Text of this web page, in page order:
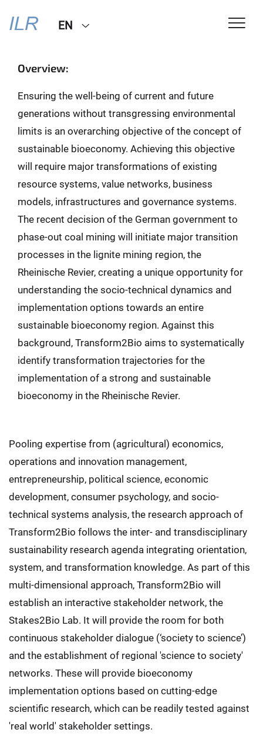
EN
Overview:
Ensuring the well-being of current and future
generations without transgressing environmental
limits is an overarching objective of the concept of
sustainable bioeconomy. Achieving this objective
will require major transformations of existing
resource systems, value networks, business
models, infrastructures and governance systems.
The recent decision of the German government to
phase-out coal mining will initiate major transition
processes in the lignite mining region, the
Rheinische Revier, creating a unique opportunity for
understanding the socio-technical dynamics and
implementation options towards an entire
sustainable bioeconomy region. Against this
background, Transform2Bio aims to systematically
identify transformation trajectories for the
implementation of a strong and sustainable
bioeconomy in the Rheinische Revier.
Pooling expertise from (agricultural) economics,
operations and innovation management,
entrepreneurship, political science, economic
development, consumer psychology, and socio-
technical systems analysis, the research approach of
Transform2Bio follows the inter- and transdisciplinary
sustainability research agenda integrating orientation,
system, and transformation knowledge. As part of this
multi-dimensional approach, Transform2Bio will
establish an interactive stakeholder network, the
Stakes2Bio Lab. It will provide the room for both
continuous stakeholder dialogue (‘society to science’)
and the establishment of regional 'science to society'
networks. These will provide bioeconomy
implementation options based on cutting-edge
scientific research, which can be readily tested against
'real world' stakeholder settings.